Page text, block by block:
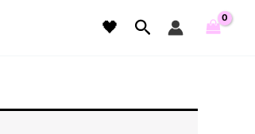
🖤 Search